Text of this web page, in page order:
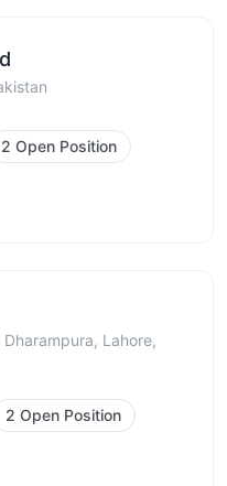
2 Open Position
Lahore,
2 Open Position